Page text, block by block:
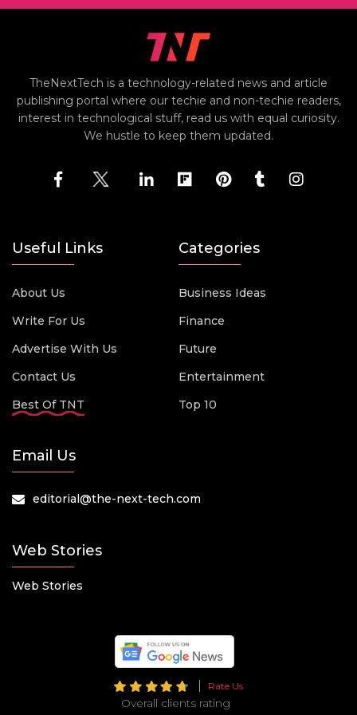
TheNextTech is a technology-related news and article
publishing portal where our techie and non-techie readers,
interest in technological stuff, read us with equal curiosity.
We hustle to keep them updated.
Useful Links
About Us
Write For Us
Advertise With Us
Contact Us
Best Of TNT
Categories
Business Ideas
Finance
Future
Entertainment
Top 10
Email Us
editorial@the-next-tech.com
Web Stories
Web Stories
Rate Us
Overall clients rating